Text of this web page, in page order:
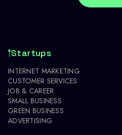
Startups
INTERNET MARKETING
CUSTOMER SERVICES
JOB & CAREER
SMALL BUSINESS
GREEN BUSINESS
ADVERTISING